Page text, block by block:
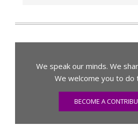
We speak our minds. We
We welcome you to do
BECOME A